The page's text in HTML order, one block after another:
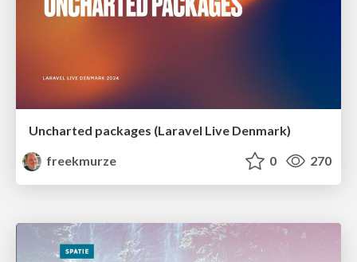
Uncharted packages (Laravel Live Denmark)
freekmurze
0 270